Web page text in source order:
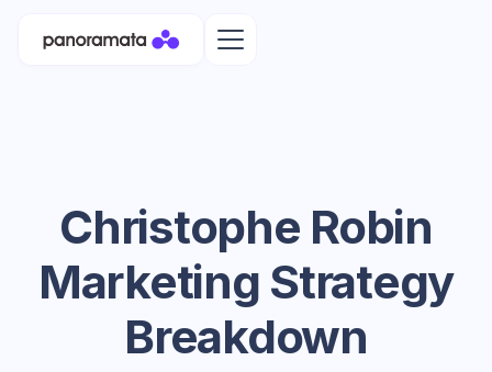
Christophe Robin
Marketing Strategy
Breakdown